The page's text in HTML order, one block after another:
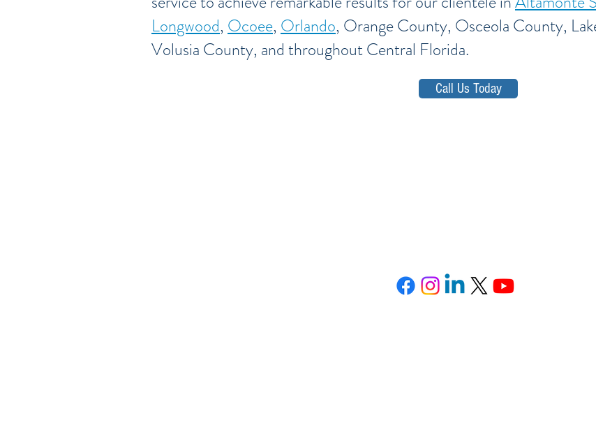
Longwood, Ocoee, Orlando, Orange County, Osceola County,
Volusia County, and throughout Central Florida.
Call Us Today